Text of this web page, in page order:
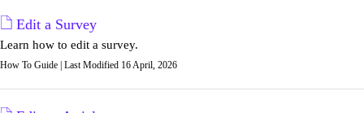
Edit a Survey
Learn how to edit a survey.
How To Guide | Last Modified 16 April, 2026